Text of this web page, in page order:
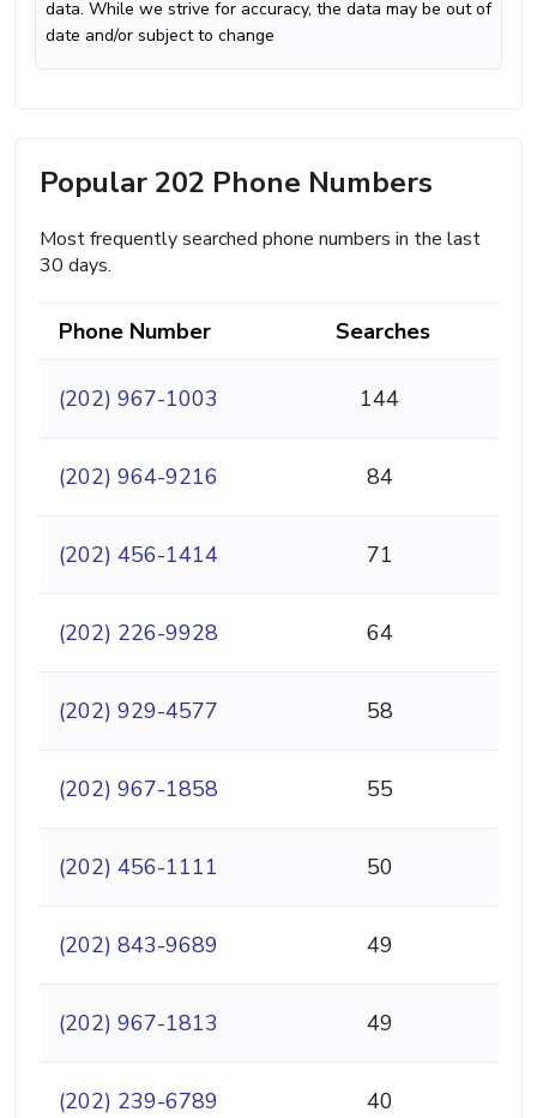
data. While we strive for accuracy, the data may be out of
date and/or subject to change
Popular 202 Phone Numbers
Most frequently searched phone numbers in the last
30 days.
Phone Number Searches
(202) 967-1003 144
(202) 964-9216 84
(202) 456-1414 71
(202) 226-9928 64
(202) 929-4577 58
(202) 967-1858 55
(202) 456-1111 50
(202) 843-9689 49
(202) 967-1813 49
(202) 239-6789 40